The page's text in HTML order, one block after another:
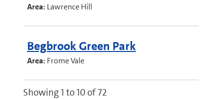
Area: Lawrence Hill
Begbrook Green Park
Area: Frome Vale
Showing 1 to 10 of 72